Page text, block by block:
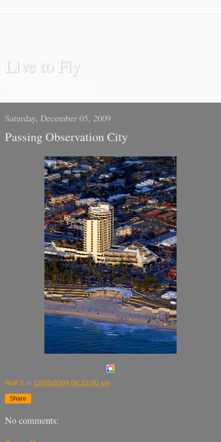
Live to Fly
Saturday, December 05, 2009
Passing Observation City
Rolf S at 12/05/2009 06:32:00 pm
Share
No comments: